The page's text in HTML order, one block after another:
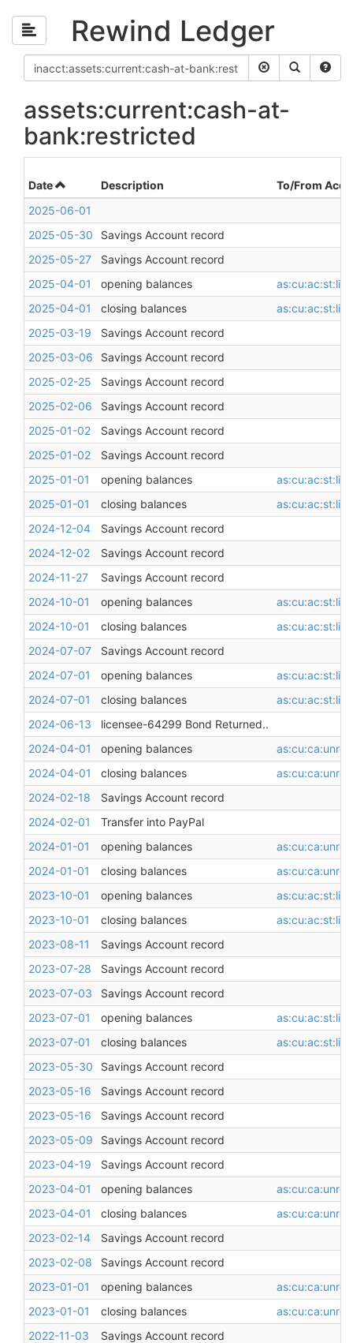
Rewind Ledger
assets:current:cash-at-
bank:restricted
Date Description
To/From
2025-06-01
2025-05-30
Savings Account record
2025-05-27
Savings Account record
2025-04-01
opening balances
2025-04-01
closing balances
2025-03-19
Savings Account record
2025-03-06
Savings Account record
2025-02-25
Savings Account record
2025-02-06
Savings Account record
2025-01-02
Savings Account record
2025-01-02
Savings Account record
2025-01-01
opening balances
2025-01-01
closing balances
2024-12-04
Savings Account record
2024-12-02
Savings Account record
2024-11-27
Savings Account record
2024-10-01
opening balances
2024-10-01
closing balances
2024-07-07
Savings Account record
2024-07-01
opening balances
2024-07-01
closing balances
2024-06-13
licensee-64299 Bond Returned..
2024-04-01
opening balances
2024-04-01
closing balances
2024-02-18
Savings Account record
2024-02-01
Transfer into PayPal
2024-01-01
opening balances
2024-01-01
closing balances
2023-10-01
opening balances
2023-10-01
closing balances
2023-08-11
Savings Account record
2023-07-28
Savings Account record
2023-07-03
Savings Account record
2023-07-01
opening balances
2023-07-01
closing balances
2023-05-30
Savings Account record
2023-05-16
Savings Account record
2023-05-16
Savings Account record
2023-05-09
Savings Account record
2023-04-19
Savings Account record
2023-04-01
opening balances
2023-04-01
closing balances
2023-02-14
Savings Account record
2023-02-08
Savings Account record
2023-01-01
opening balances
2023-01-01
closing balances
2022-11-03
Savings Account record